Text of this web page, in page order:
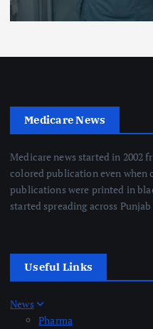
Medicare News
Medicare news started in 2002
colored publication even when
publications were printed in
started spreading across
Useful Links
News
Pharma